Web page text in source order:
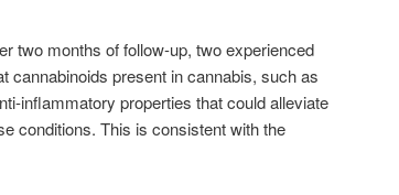
two months of follow-up, two experienced
cannabinoids present in cannabis, such as
inflammatory properties that could alleviate
conditions. This is consistent with the